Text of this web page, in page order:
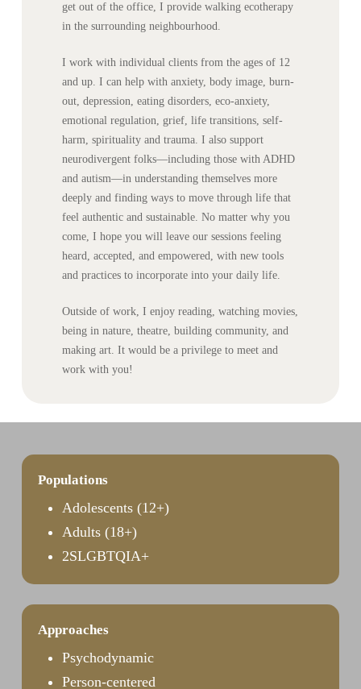
get out of the office, I provide walking ecotherapy
in the surrounding neighbourhood.
I work with individual clients from the ages of 12
and up. I can help with anxiety, body image, burn-
out, depression, eating disorders, eco-anxiety,
emotional regulation, grief, life transitions, self-
harm, spirituality and trauma. I also support
neurodivergent folks—including those with ADHD
and autism—in understanding themselves more
deeply and finding ways to move through life that
feel authentic and sustainable. No matter why you
come, I hope you will leave our sessions feeling
heard, accepted, and empowered, with new tools
and practices to incorporate into your daily life.
Outside of work, I enjoy reading, watching movies,
being in nature, theatre, building community, and
making art. It would be a privilege to meet and
work with you!
Populations
Adolescents (12+)
Adults (18+)
2SLGBTQIA+
Approaches
Psychodynamic
Person-centered